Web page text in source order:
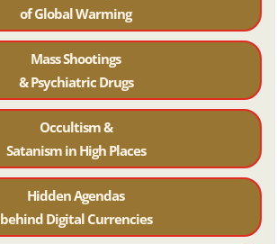
of Global Warming
Mass Shootings
& Psychiatric Drugs
Occultism &
Satanism in High Places
Hidden Agendas
behind Digital Currencies